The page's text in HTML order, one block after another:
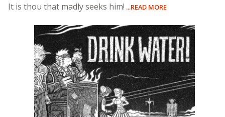
It is thou that madly seeks him! ...READ MORE